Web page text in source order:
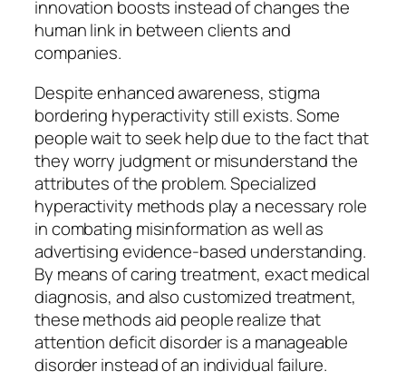
innovation boosts instead of changes the
human link in between clients and
companies.
Despite enhanced awareness, stigma
bordering hyperactivity still exists. Some
people wait to seek help due to the fact that
they worry judgment or misunderstand the
attributes of the problem. Specialized
hyperactivity methods play a necessary role
in combating misinformation as well as
advertising evidence-based understanding.
By means of caring treatment, exact medical
diagnosis, and also customized treatment,
these methods aid people realize that
attention deficit disorder is a manageable
disorder instead of an individual failure.